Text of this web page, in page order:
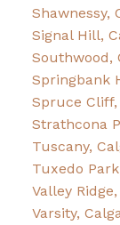
Shawnessy,
Signal Hill,
Southwood,
Springbank
Spruce Cliff,
Strathcona
Tuscany,
Tuxedo
Valley
Varsity,